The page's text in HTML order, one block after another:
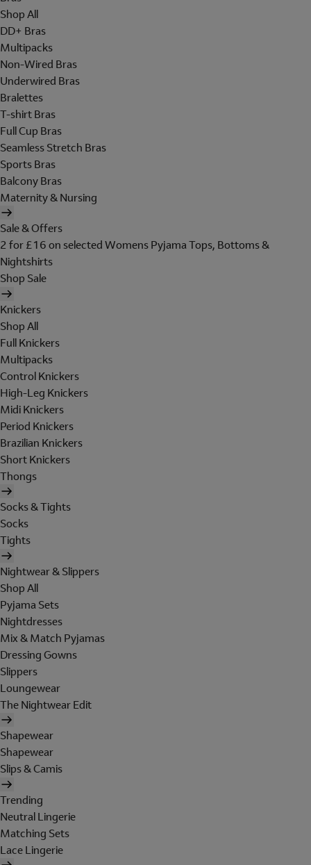
Shop All
DD+ Bras
Multipacks
Non-Wired Bras
Underwired Bras
Bralettes
T-shirt Bras
Full Cup Bras
Seamless Stretch Bras
Sports Bras
Balcony Bras
Maternity & Nursing
Sale & Offers
2 for £16 on selected Womens Pyjama Tops, Bottoms &
Nightshirts
Shop Sale
Knickers
Shop All
Full Knickers
Multipacks
Control Knickers
High-Leg Knickers
Midi Knickers
Period Knickers
Brazilian Knickers
Short Knickers
Thongs
Socks & Tights
Socks
Tights
Nightwear & Slippers
Shop All
Pyjama Sets
Nightdresses
Mix & Match Pyjamas
Dressing Gowns
Slippers
Loungewear
The Nightwear Edit
Shapewear
Shapewear
Slips & Camis
Trending
Neutral Lingerie
Matching Sets
Lace Lingerie